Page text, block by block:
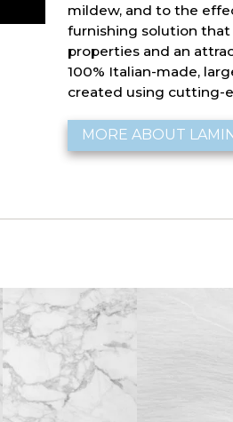
mildew, and to the
furnishing solution
properties and an
100% Italian-made,
created using cutting-
MORE ABOUT